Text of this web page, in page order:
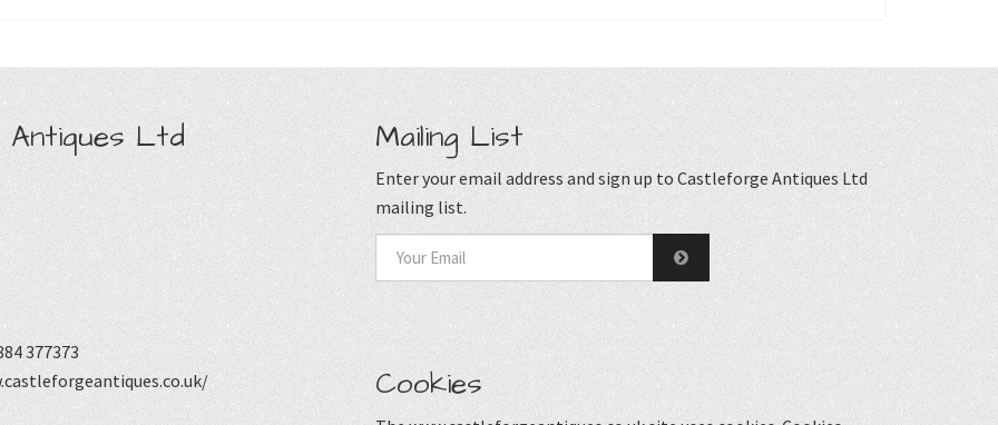
Ltd
377373
Mailing List
Enter your email address and sign up to Castleforge Antiques Ltd
mailing list.
Cookies